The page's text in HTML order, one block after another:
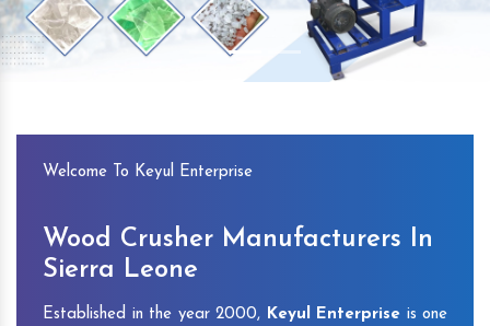
Welcome To Keyul Enterprise
Wood Crusher Manufacturers In
Sierra Leone
Established in the year 2000, Keyul Enterprise is one